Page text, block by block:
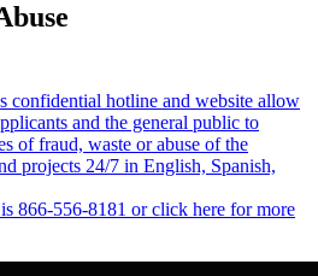
confidential hotline and website allow
and the general public to
of fraud, waste or abuse of the
projects 24/7 in English, Spanish,
866-556-8181 or click here for more